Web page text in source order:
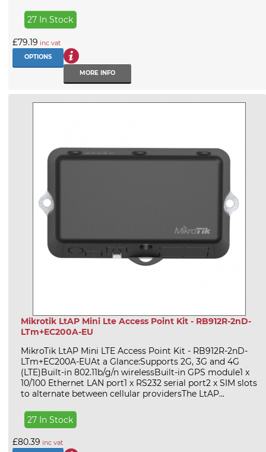
27 In Stock
£79.19 inc vat
OPTIONS
MORE INFO
Mikrotik LtAP Mini Lte Access Point Kit - RB912R-2nD-
LTm+EC200A-EU
MikroTik LtAP Mini LTE Access Point Kit - RB912R-2nD-
LTm+EC200A-EUAt a Glance:Supports 2G, 3G and 4G
(LTE)Built-in 802.11b/g/n wirelessBuilt-in GPS module1 x
10/100 Ethernet LAN port1 x RS232 serial port2 x SIM slots
to alternate between cellular providersThe LtAP...
27 In Stock
£80.39 inc vat